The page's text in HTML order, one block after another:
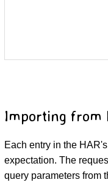
Importing from
Each entry in the HAR's
expectation. The
query parameters from